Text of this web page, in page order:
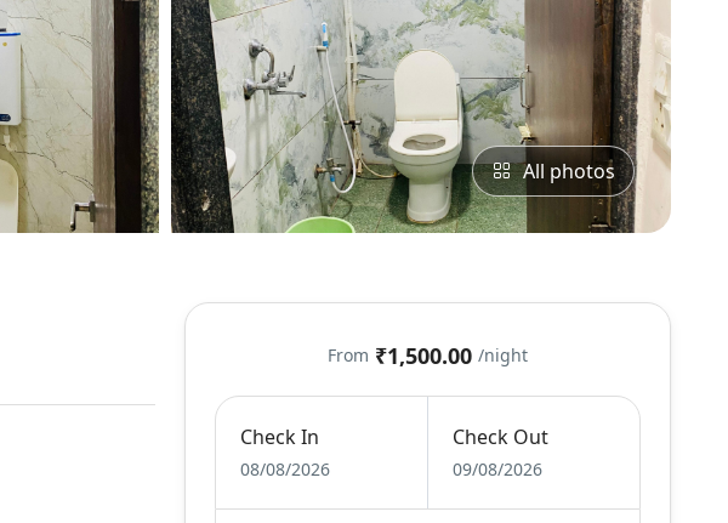
All photos
From ₹1,500.00 /night
Check In
08/08/2026
Check Out
09/08/2026